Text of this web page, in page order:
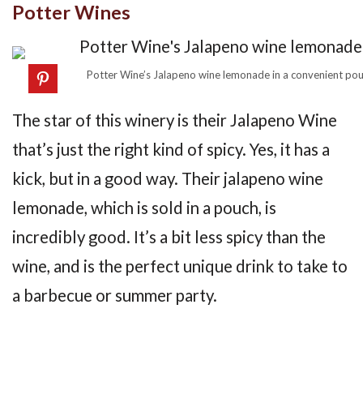
Potter Wines
Potter Wine’s Jalapeno wine lemonade in a convenient
The star of this winery is their Jalapeno Wine
that’s just the right kind of spicy. Yes, it has a
kick, but in a good way. Their jalapeno wine
lemonade, which is sold in a pouch, is
incredibly good. It’s a bit less spicy than the
wine, and is the perfect unique drink to take to
a barbecue or summer party.